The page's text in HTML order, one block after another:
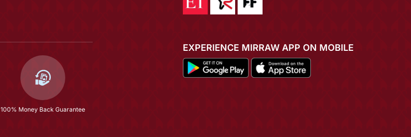
100% Money Back Guarantee
EXPERIENCE MIRRAW APP ON MOBILE